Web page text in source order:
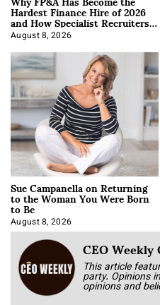
Hardest Finance Hire of 2026
and How Specialist Recruiters
Approach It
August 8, 2026
Sue Campanella on Returning
to the Woman You Were Born
to Be
August 8, 2026
CEO
This article
party. Opinions
opinions and